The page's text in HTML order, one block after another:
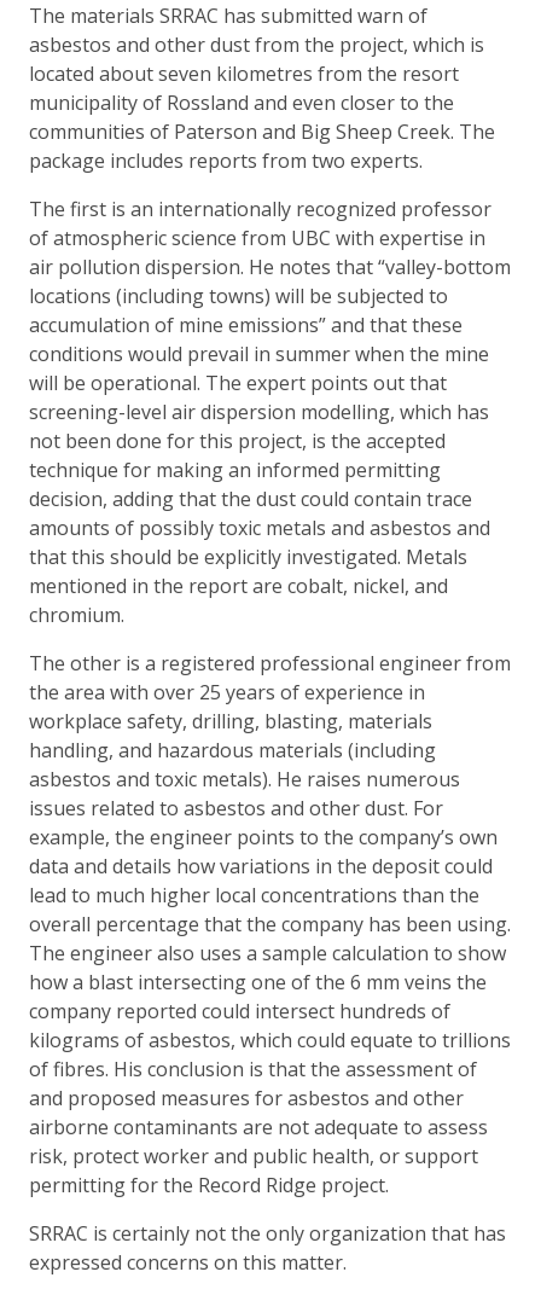
The materials SRRAC has submitted warn of
asbestos and other dust from the project, which is
located about seven kilometres from the resort
municipality of Rossland and even closer to the
communities of Paterson and Big Sheep Creek. The
package includes reports from two experts.
The first is an internationally recognized professor
of atmospheric science from UBC with expertise in
air pollution dispersion. He notes that “valley-bottom
locations (including towns) will be subjected to
accumulation of mine emissions” and that these
conditions would prevail in summer when the mine
will be operational. The expert points out that
screening-level air dispersion modelling, which has
not been done for this project, is the accepted
technique for making an informed permitting
decision, adding that the dust could contain trace
amounts of possibly toxic metals and asbestos and
that this should be explicitly investigated. Metals
mentioned in the report are cobalt, nickel, and
chromium.
The other is a registered professional engineer from
the area with over 25 years of experience in
workplace safety, drilling, blasting, materials
handling, and hazardous materials (including
asbestos and toxic metals). He raises numerous
issues related to asbestos and other dust. For
example, the engineer points to the company’s own
data and details how variations in the deposit could
lead to much higher local concentrations than the
overall percentage that the company has been using.
The engineer also uses a sample calculation to show
how a blast intersecting one of the 6 mm veins the
company reported could intersect hundreds of
kilograms of asbestos, which could equate to trillions
of fibres. His conclusion is that the assessment of
and proposed measures for asbestos and other
airborne contaminants are not adequate to assess
risk, protect worker and public health, or support
permitting for the Record Ridge project.
SRRAC is certainly not the only organization that has
expressed concerns on this matter.